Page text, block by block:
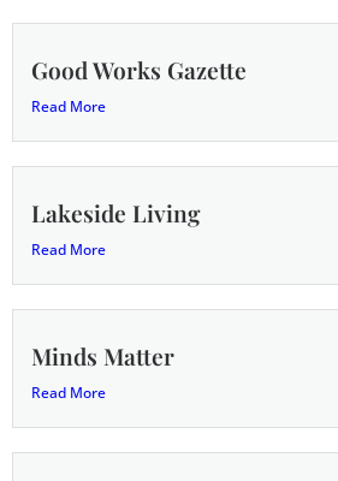
Good Works Gazette
Read More
Lakeside Living
Read More
Minds Matter
Read More